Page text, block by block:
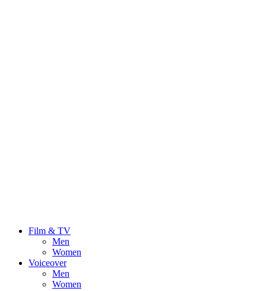
Film & TV
Men
Women
Voiceover
Men
Women